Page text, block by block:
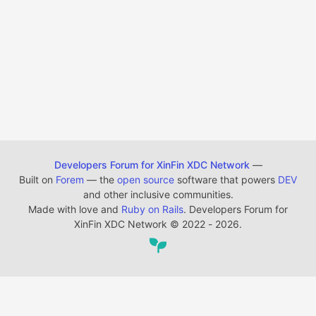
Developers Forum for XinFin XDC Network —
Built on Forem — the open source software that powers DEV
and other inclusive communities.
Made with love and Ruby on Rails. Developers Forum for
XinFin XDC Network © 2022 - 2026.